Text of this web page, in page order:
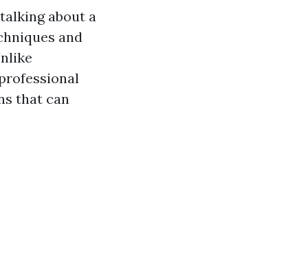
about a
and
that can